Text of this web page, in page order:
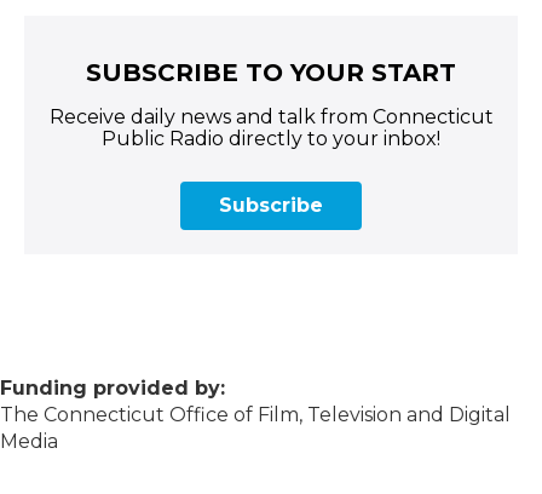
SUBSCRIBE TO YOUR START
Receive daily news and talk from Connecticut
Public Radio directly to your inbox!
Subscribe
Funding provided by:
The Connecticut Office of Film, Television and Digital
Media